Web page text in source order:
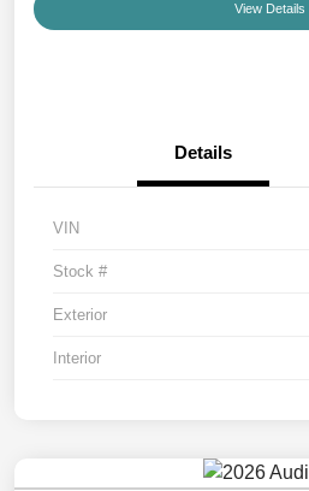
View Details
Details
VIN
Stock #
Exterior
Interior